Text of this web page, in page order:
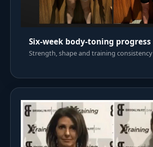
Six-week body-toning progress
Strength, shape and training consistency